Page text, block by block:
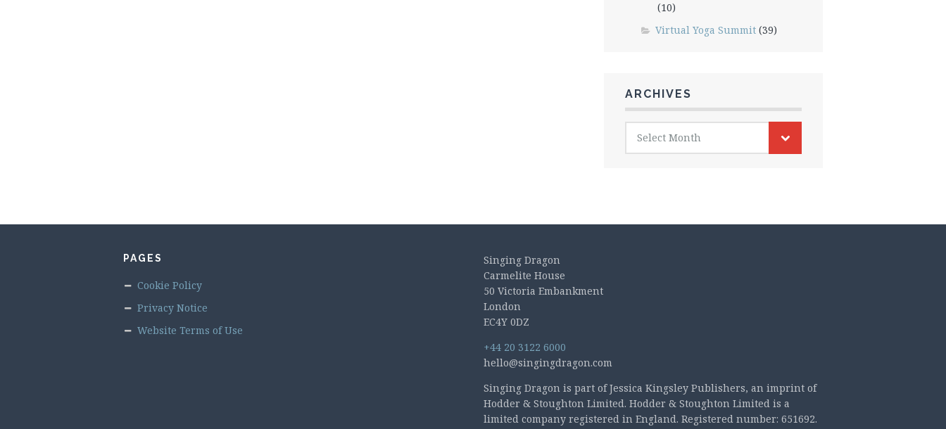
(10)
Virtual Yoga Summit(39)
ARCHIVES
Archives
Select Month
PAGES
Cookie Policy
Privacy Notice
Website Terms of Use
Singing Dragon
Carmelite House
50 Victoria Embankment
London
EC4Y 0DZ
+44 20 3122 6000
hello@singingdragon.com
Singing Dragon is part of Jessica Kingsley Publishers, an imprint of
Hodder & Stoughton Limited. Hodder & Stoughton Limited is a
limited company registered in England. Registered number: 651692.